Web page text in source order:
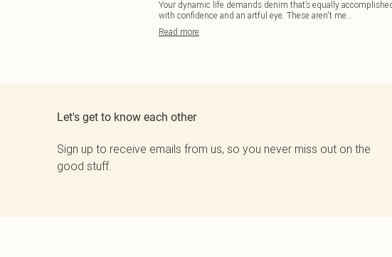
Your dynamic life demands denim that’s equally
with confidence and an artful eye. These aren't me...
Read more
Let's get to know each other
Sign up to receive emails from us, so you never miss out on the
good stuff.